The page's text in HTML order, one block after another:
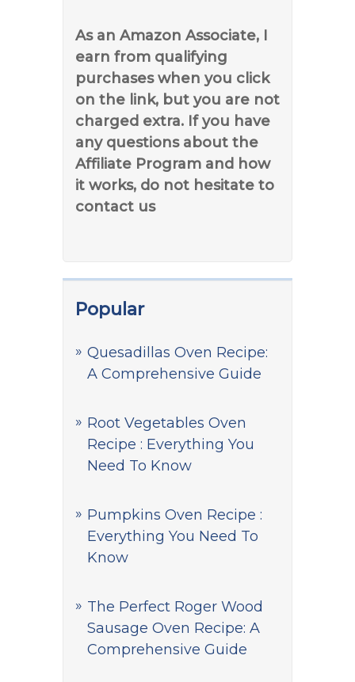
As an Amazon Associate, I
earn from qualifying
purchases when you click
on the link, but you are not
charged extra. If you have
any questions about the
Affiliate Program and how
it works, do not hesitate to
contact us
Popular
Quesadillas Oven Recipe:
A Comprehensive Guide
Root Vegetables Oven
Recipe : Everything You
Need To Know
Pumpkins Oven Recipe :
Everything You Need To
Know
The Perfect Roger Wood
Sausage Oven Recipe: A
Comprehensive Guide